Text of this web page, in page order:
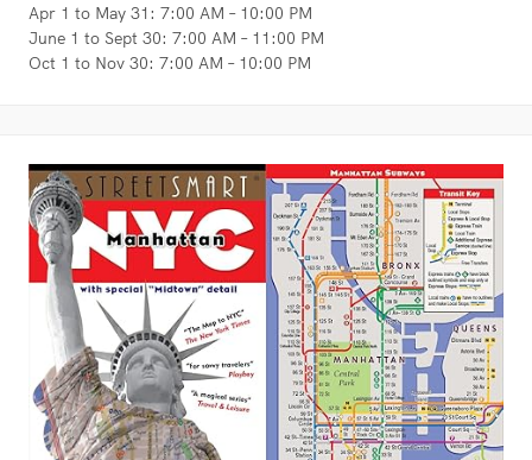
Apr 1 to May 31: 7:00 AM – 10:00 PM
June 1 to Sept 30: 7:00 AM – 11:00 PM
Oct 1 to Nov 30: 7:00 AM – 10:00 PM